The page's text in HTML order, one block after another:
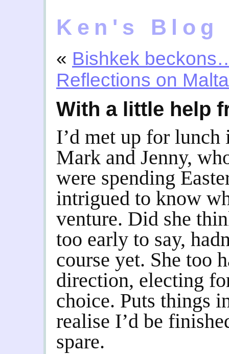
Ken's Blog
« Bishkek
Reflections on Malta
With a little help
I’d met up for
Mark and Jenny,
were spending
intrigued to know
venture. Did she
too early to say,
course yet. She too
direction, electing
choice. Puts things
realise I’d be
spare.